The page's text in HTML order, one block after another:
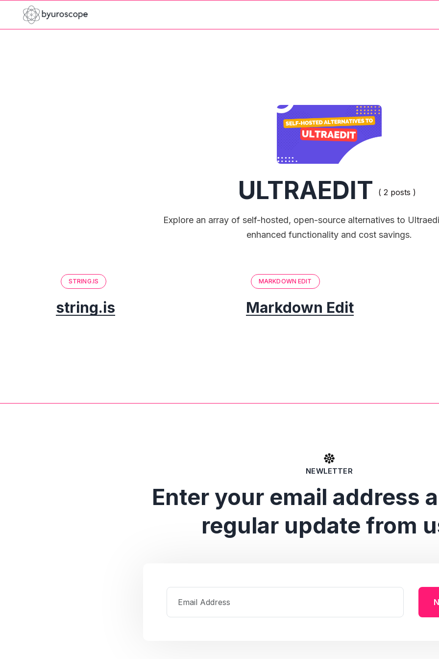
ULTRAEDIT ( 2 posts )
Explore an array of self-hosted, open-source alternatives to
enhanced functionality and cost savings.
STRING.IS
string.is
MARKDOWN EDIT
Markdown Edit
NEWLETTER
Enter your email address
regular update from